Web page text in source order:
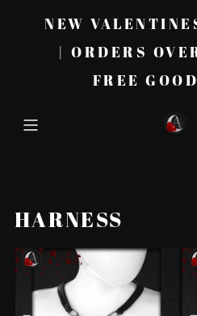
NEW
| ORDERS
FREE
HARNESS